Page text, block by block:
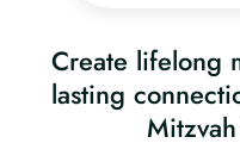
Create lifelong
lasting